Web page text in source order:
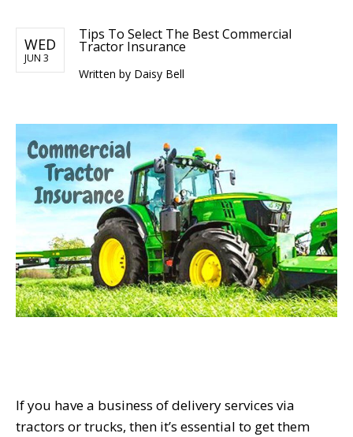
WED
JUN 3
Tips To Select The Best Commercial
Tractor Insurance
Written by Daisy Bell
If you have a business of delivery services via
tractors or trucks, then it’s essential to get them